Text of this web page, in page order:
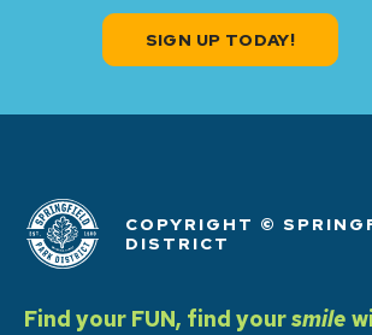
SIGN UP TODAY!
COPYRIGHT ©
DISTRICT
Find your FUN, find yoursmile